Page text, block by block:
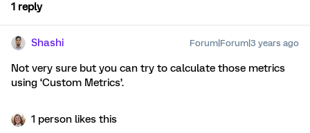
1 reply
Shashi Forum|Forum|3 years ago
Not very sure but you can try to calculate those metrics
using ‘Custom Metrics’.
1 person likes this